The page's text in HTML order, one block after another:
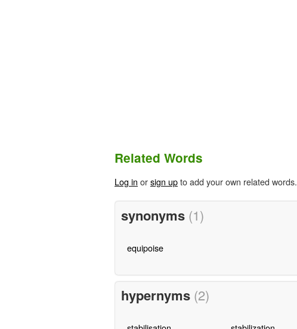
Related Words
Log in orsign upto add your own related words.
synonyms (1)
equipoise
hypernyms (2)